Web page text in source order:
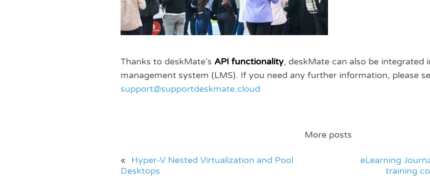
Thanks to deskMate’s API functionality, deskMate can also be integrated
management system (LMS). If you need any further information, please
support@supportdeskmate.cloud
More posts
«
Hyper-V Nested Virtualization and Pool
Desktops
eLearning
training